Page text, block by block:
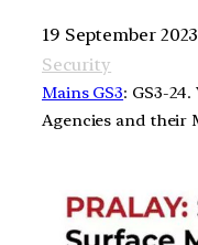
19 September
Security
Mains GS3: GS3-
Agencies and their